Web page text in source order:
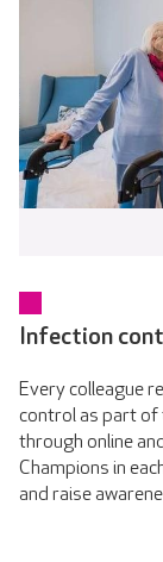
Infection
Every colleague
control as part of
through online
Champions in
and raise